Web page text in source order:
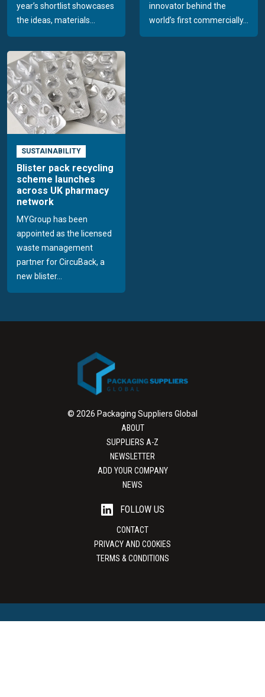
year’s shortlist showcases
the ideas, materials...
innovator behind the
world’s first commercially...
SUSTAINABILITY
Blister pack recycling
scheme launches
across UK pharmacy
network
MYGroup has been
appointed as the licensed
waste management
partner for CircuBack, a
new blister...
© 2026 Packaging Suppliers Global
ABOUT
SUPPLIERS A-Z
NEWSLETTER
ADD YOUR COMPANY
NEWS
FOLLOW US
CONTACT
PRIVACY AND COOKIES
TERMS & CONDITIONS